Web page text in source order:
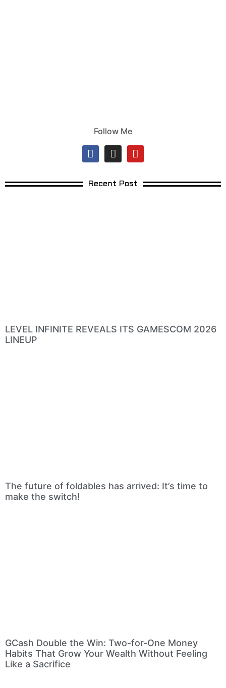
Follow Me
Recent Post
LEVEL INFINITE REVEALS ITS GAMESCOM 2026
LINEUP
The future of foldables has arrived: It’s time to
make the switch!
GCash Double the Win: Two-for-One Money
Habits That Grow Your Wealth Without Feeling
Like a Sacrifice